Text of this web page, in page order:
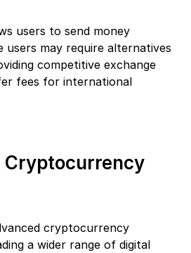
users to send money
users may require alternatives
competitive exchange
fees for international
Cryptocurrency
cryptocurrency
a wider range of digital